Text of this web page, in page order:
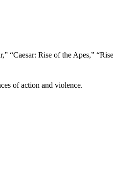
“Caesar: Rise of the Apes,”
of action and violence.